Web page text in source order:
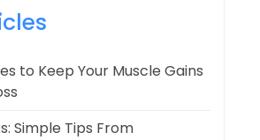
to Keep Your Muscle Gains
Simple Tips From